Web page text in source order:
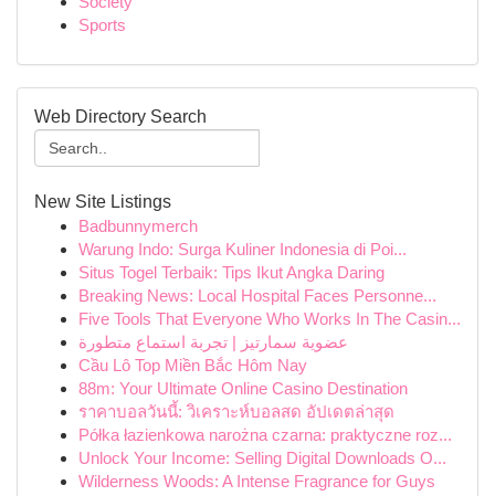
Sports
Web Directory Search
New Site Listings
Badbunnymerch
Warung Indo: Surga Kuliner Indonesia di Poi...
Situs Togel Terbaik: Tips Ikut Angka Daring
Breaking News: Local Hospital Faces Personne...
Five Tools That Everyone Who Works In The Casin...
عضوية سمارتيز | تجربة استماع متطورة
Cầu Lô Top Miền Bắc Hôm Nay
88m: Your Ultimate Online Casino Destination
ราคาบอลวันนี้: วิเคราะห์บอลสด อัปเดตล่าสุด
Półka łazienkowa narożna czarna: praktyczne roz...
Unlock Your Income: Selling Digital Downloads O...
Wilderness Woods: A Intense Fragrance for Guys